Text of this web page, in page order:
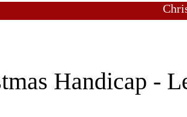
Handicap -